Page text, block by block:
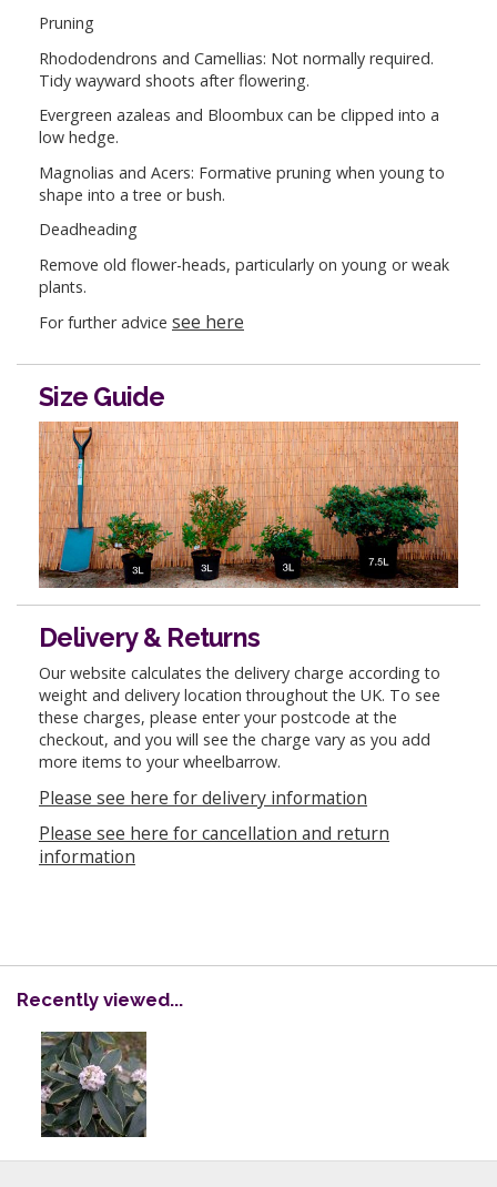
Pruning
Rhododendrons and Camellias: Not normally required.
Tidy wayward shoots after flowering.
Evergreen azaleas and Bloombux can be clipped into a
low hedge.
Magnolias and Acers: Formative pruning when young to
shape into a tree or bush.
Deadheading
Remove old flower-heads, particularly on young or weak
plants.
For further advice see here
Size Guide
Delivery & Returns
Our website calculates the delivery charge according to
weight and delivery location throughout the UK. To see
these charges, please enter your postcode at the
checkout, and you will see the charge vary as you add
more items to your wheelbarrow.
Please see here for delivery information
Please see here for cancellation and return
information
Recently viewed...